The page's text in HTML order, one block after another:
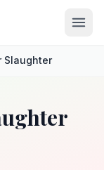
Slaughter